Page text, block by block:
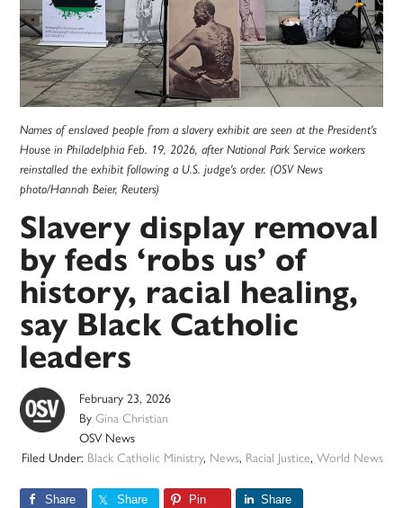
Names of enslaved people from a slavery exhibit are seen at the President's
House in Philadelphia Feb. 19, 2026, after National Park Service workers
reinstalled the exhibit following a U.S. judge's order. (OSV News
photo/Hannah Beier, Reuters)
Slavery display removal
by feds ‘robs us’ of
history, racial healing,
say Black Catholic
leaders
February 23, 2026
ByGina Christian
OSV News
Filed Under: Black Catholic Ministry, News, Racial Justice, World News
Share Share Pin Share